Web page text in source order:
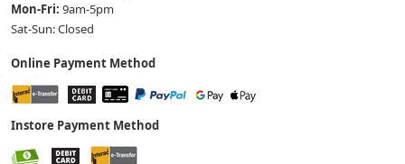
Mon-Fri: 9am-5pm
Sat-Sun: Closed
Online Payment Method
Instore Payment Method